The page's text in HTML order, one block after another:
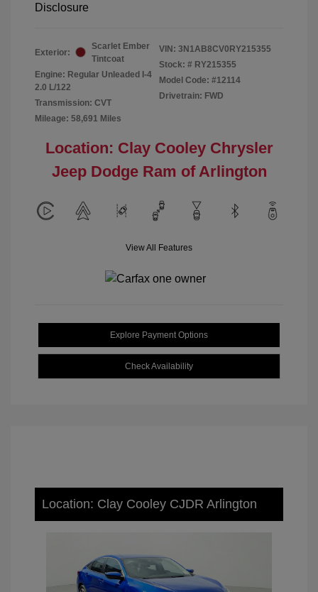
Disclosure
Exterior:
Scarlet Ember
Tintcoat
Engine: Regular Unleaded I-4
2.0 L/122
Transmission: CVT
Mileage: 58,691 Miles
VIN: 3N1AB8CV0RY215355
Stock: # RY215355
Model Code: #12114
Drivetrain: FWD
Location: Clay Cooley Chrysler
Jeep Dodge Ram of Arlington
View All Features
Explore Payment Options
Check Availability
Location: Clay Cooley CJDR Arlington